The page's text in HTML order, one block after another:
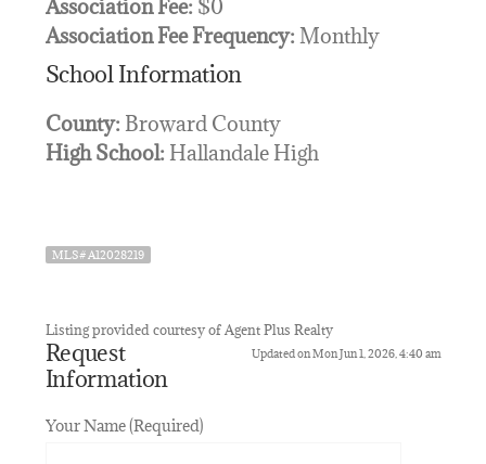
Association Fee: $0
Association Fee Frequency: Monthly
School Information
County: Broward County
High School: Hallandale High
MLS# A12028219
Listing provided courtesy of Agent Plus Realty
Updated on Mon Jun 1, 2026, 4:40 am
Request
Information
Your Name (Required)